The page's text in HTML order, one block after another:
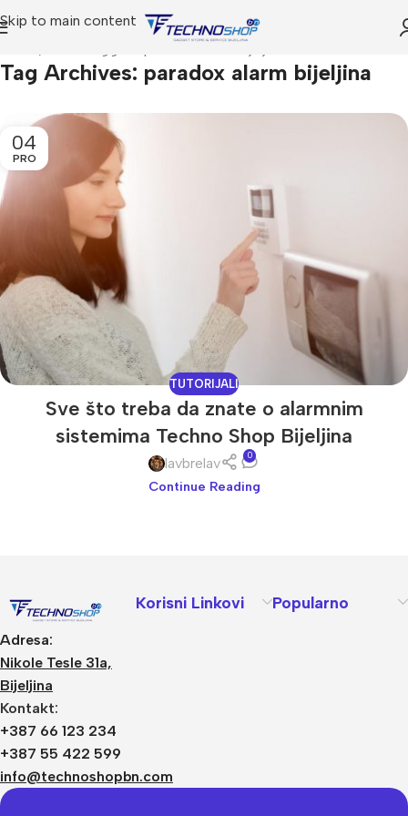
Skip to main content
Tag Archives: paradox alarm bijeljina
04
PRO
TUTORIJALI
Sve što treba da znate o alarmnim
sistemima Techno Shop Bijeljina
lavbrelav 0
Continue Reading
Adresa:
Nikole Tesle 31a,
Bijeljina
Kontakt:
+387 66 123 234
+387 55 422 599
info@technoshopbn.com
Korisni Linkovi Popularno